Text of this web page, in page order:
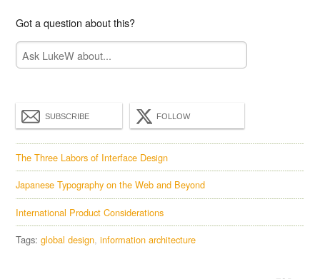
Got a question about this?
SUBSCRIBE FOLLOW
The Three Labors of Interface Design
Japanese Typography on the Web and Beyond
International Product Considerations
Tags:global design information architecture